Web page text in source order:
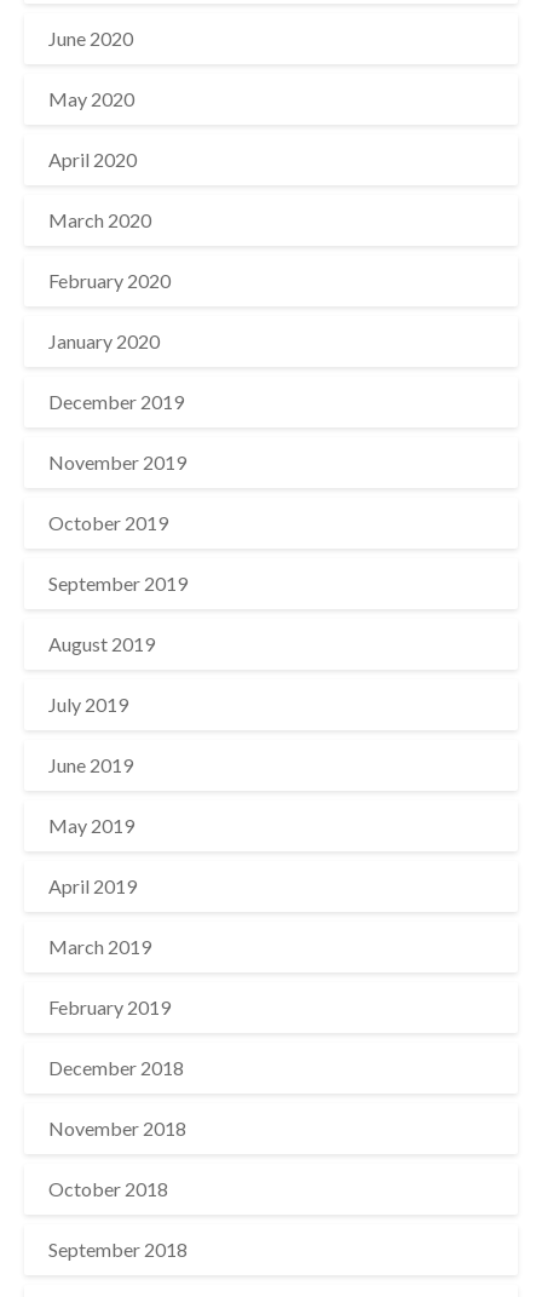
June 2020
May 2020
April 2020
March 2020
February 2020
January 2020
December 2019
November 2019
October 2019
September 2019
August 2019
July 2019
June 2019
May 2019
April 2019
March 2019
February 2019
December 2018
November 2018
October 2018
September 2018